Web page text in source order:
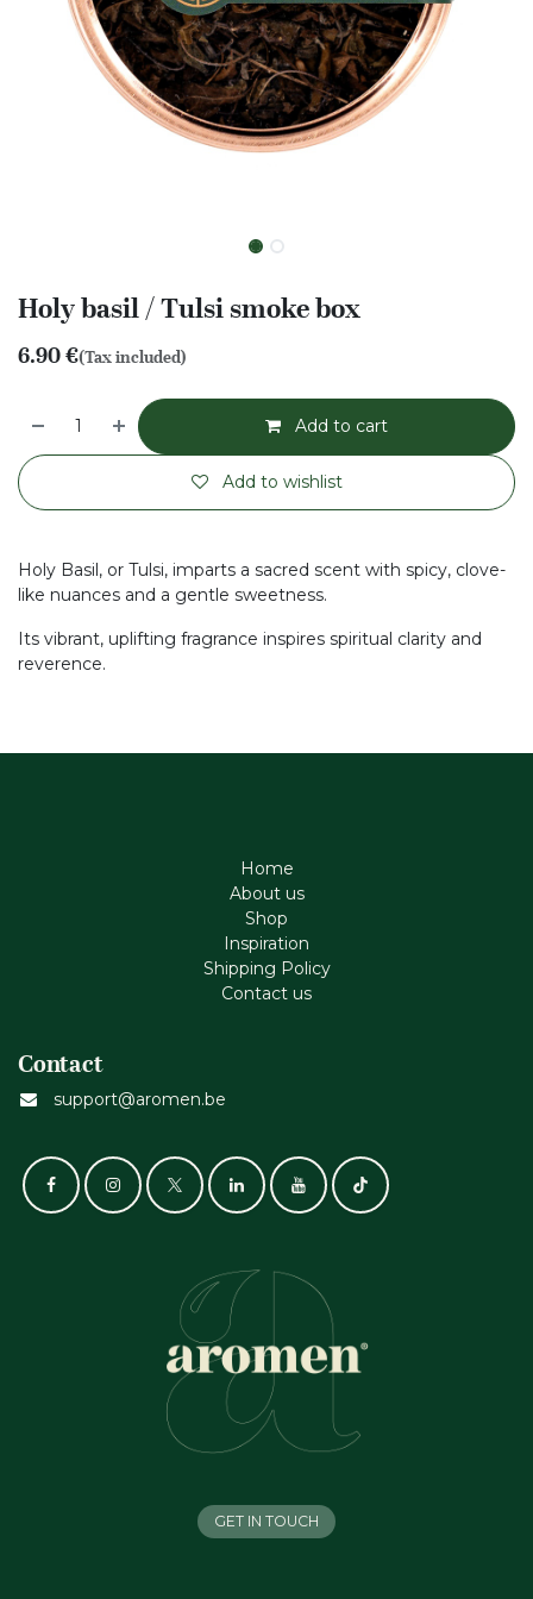
Holy basil / Tulsi smoke box
6.90€(Tax included)
Add to cart
Add to wishlist
Holy Basil, or Tulsi, imparts a sacred scent with spicy, clove-
like nuances and a gentle sweetness.
Its vibrant, uplifting fragrance inspires spiritual clarity and
reverence.
Home
About us
Shop
Inspiration
Shipping Policy
Contact us
Contact
support@aromen.be
GET IN TOUCH